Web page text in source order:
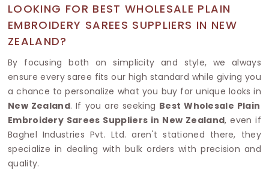
LOOKING FOR BEST WHOLESALE PLAIN
EMBROIDERY SAREES SUPPLIERS IN NEW
ZEALAND?
By focusing both on simplicity and style, we always
ensure every saree fits our high standard while giving you
a chance to personalize what you buy for unique looks in
New Zealand. If you are seeking Best Wholesale Plain
Embroidery Sarees Suppliers in New Zealand, even if
Baghel Industries Pvt. Ltd. aren't stationed there, they
specialize in dealing with bulk orders with precision and
quality.